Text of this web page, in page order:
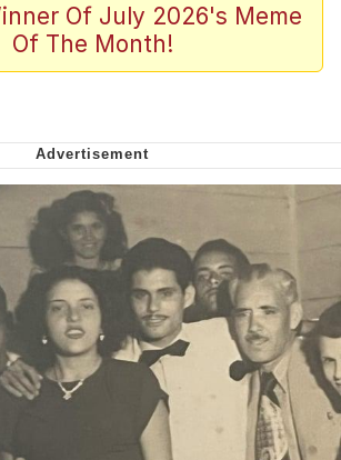
of Tubes
plans to stay home and
the sims
In-Law Is A Builder / We
We Don't Know How To Do It
Batalon CEO of Sex
Of July 2026's Meme
Of The Month!